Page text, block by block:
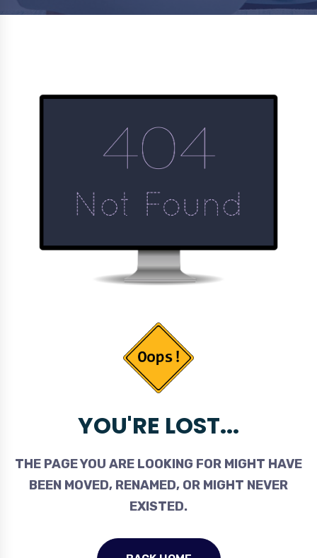
YOU'RE LOST...
THE PAGE YOU ARE LOOKING FOR MIGHT HAVE
BEEN MOVED, RENAMED, OR MIGHT NEVER
EXISTED.